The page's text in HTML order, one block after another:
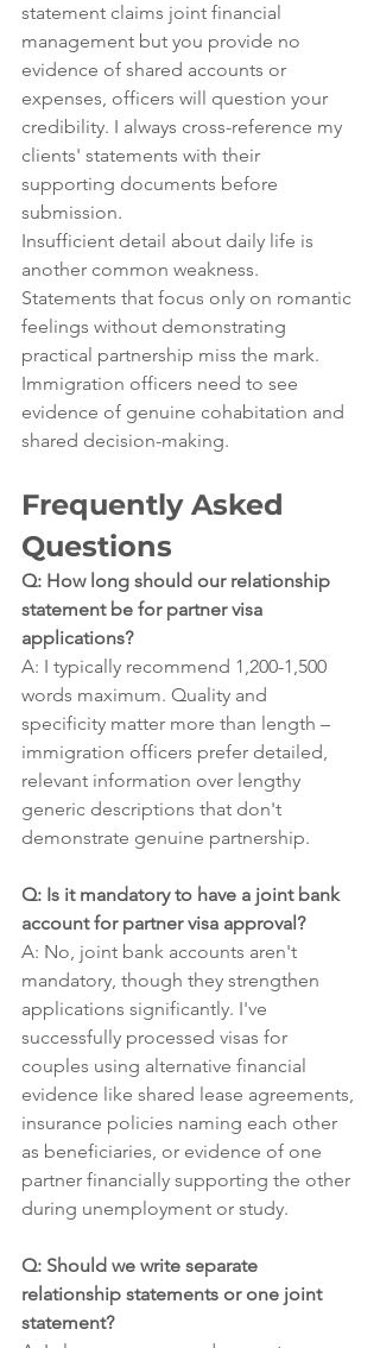
statement claims joint financial
management but you provide no
evidence of shared accounts or
expenses, officers will question your
credibility. I always cross-reference my
clients' statements with their
supporting documents before
submission.
Insufficient detail about daily life is
another common weakness.
Statements that focus only on romantic
feelings without demonstrating
practical partnership miss the mark.
Immigration officers need to see
evidence of genuine cohabitation and
shared decision-making.
Frequently Asked
Questions
Q: How long should our relationship
statement be for partner visa
applications?
A: I typically recommend 1,200-1,500
words maximum. Quality and
specificity matter more than length –
immigration officers prefer detailed,
relevant information over lengthy
generic descriptions that don't
demonstrate genuine partnership.
Q: Is it mandatory to have a joint bank
account for partner visa approval?
A: No, joint bank accounts aren't
mandatory, though they strengthen
applications significantly. I've
successfully processed visas for
couples using alternative financial
evidence like shared lease agreements,
insurance policies naming each other
as beneficiaries, or evidence of one
partner financially supporting the other
during unemployment or study.
Q: Should we write separate
relationship statements or one joint
statement?